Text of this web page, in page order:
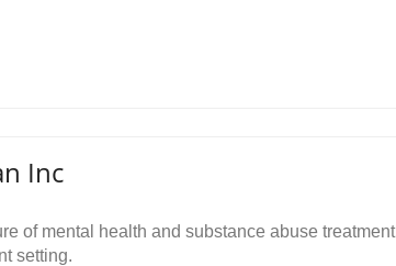
Inc
of mental health and substance abuse treatment
setting.